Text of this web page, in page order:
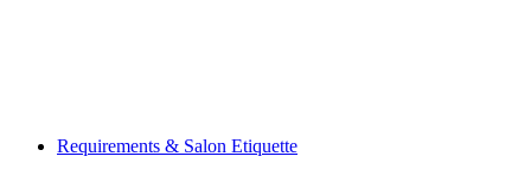
Requirements & Salon Etiquette